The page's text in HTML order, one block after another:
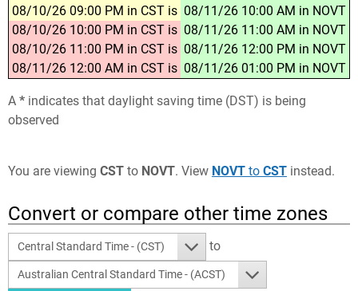
08/10/26 09:00 PM in CST is 08/11/26 10:00 AM in NOVT
08/10/26 10:00 PM in CST is 08/11/26 11:00 AM in NOVT
08/10/26 11:00 PM in CST is 08/11/26 12:00 PM in NOVT
08/11/26 12:00 AM in CST is 08/11/26 01:00 PM in NOVT
A * indicates that daylight saving time (DST) is being
observed
You are viewing CST to NOVT. View NOVT to CST instead.
Convert or compare other time zones
Central Standard Time - (CST) to
Australian Central Standard Time - (ACST)